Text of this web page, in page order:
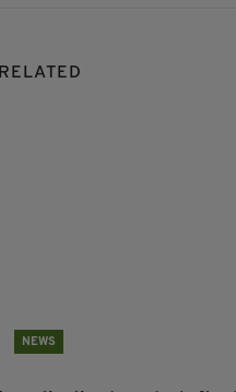
RELATED
NEWS